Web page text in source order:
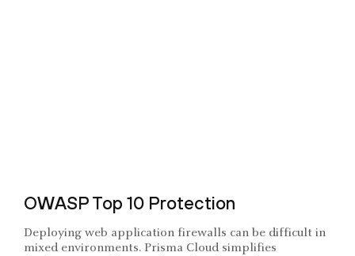
OWASP Top 10 Protection
Deploying web application firewalls can be difficult in
mixed environments. Prisma Cloud simplifies